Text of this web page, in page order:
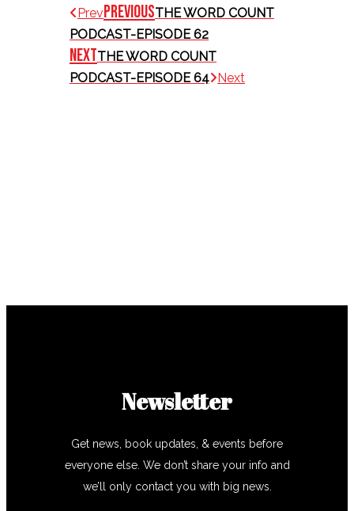
PrevPreviousTHE WORD COUNT
PODCAST-EPISODE 62
NextTHE WORD COUNT
PODCAST-EPISODE 64 Next
Newsletter
Get news, book updates, & events before
everyone else. We don’t share your info and
we’ll only contact you with big news.